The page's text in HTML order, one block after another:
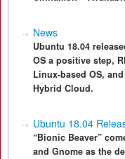
News
Ubuntu 18.04
OS a positive step,
Linux-based OS,
Hybrid Cloud.
Ubuntu 18.04
“Bionic Beaver”
and Gnome as the